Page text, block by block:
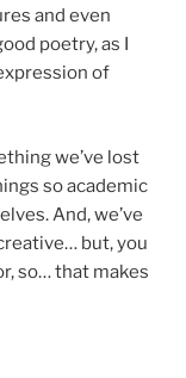
and even
poetry, as I
of
we’ve lost
so academic
And, we’ve
but, you
so… that makes